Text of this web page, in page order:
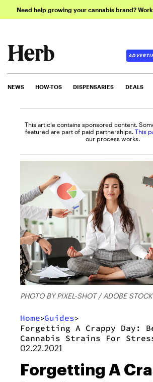
Need help growing your cannabis brand?
NEWS HOW-TOS DISPENSARIES DEALS
This article contains sponsored content.
featured are part of paid partnerships. This
our process works.
PHOTO BY PIXEL-SHOT / ADOBE
Home>Guides>
Forgetting A Crappy Day:
Cannabis Strains For
02.22.2021
Forgetting A